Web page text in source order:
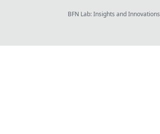
BFN Lab: Insights and Innovations